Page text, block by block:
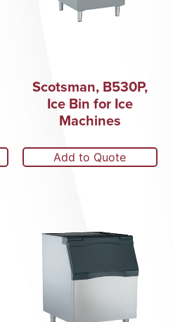
Scotsman, B530P,
Ice Bin for Ice
Machines
Add to Quote